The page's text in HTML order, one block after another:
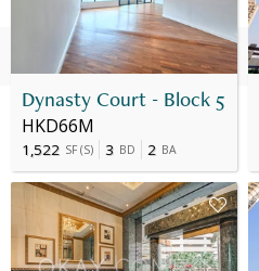
Dynasty Court - Block 5
HKD66M
1,522 SF (S) 3 BD 2 BA
07 Jul 2023 3 A